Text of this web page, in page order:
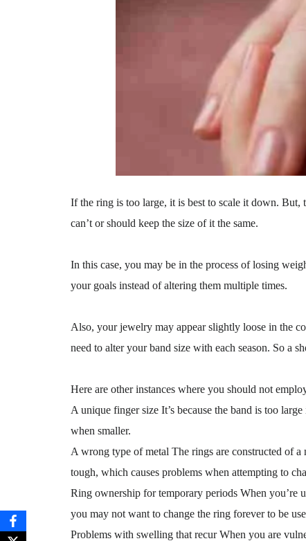
If the ring is too large, it is best to scale it down. But,
can’t or should keep the size of it the same.
In this case, you may be in the process of losing
your goals instead of altering them multiple times.
Also, your jewelry may appear slightly loose in the
need to alter your band size with each season. So a
Here are other instances where you should not
A unique finger size It’s because the band is too
when smaller.
A wrong type of metal The rings are constructed of
tough, which causes problems when attempting to
Ring ownership for temporary periods When you’re
you may not want to change the ring forever to be
Problems with swelling that recur When you are